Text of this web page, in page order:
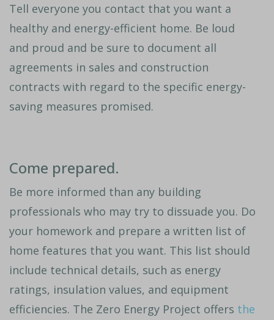
Tell everyone you contact that you want a
healthy and energy-efficient home. Be loud
and proud and be sure to document all
agreements in sales and construction
contracts with regard to the specific energy-
saving measures promised.
Come prepared.
Be more informed than any building
professionals who may try to dissuade you. Do
your homework and prepare a written list of
home features that you want. This list should
include technical details, such as energy
ratings, insulation values, and equipment
efficiencies. The Zero Energy Project offers the